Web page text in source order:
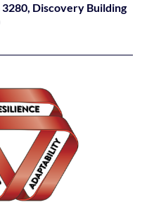
Discovery Building